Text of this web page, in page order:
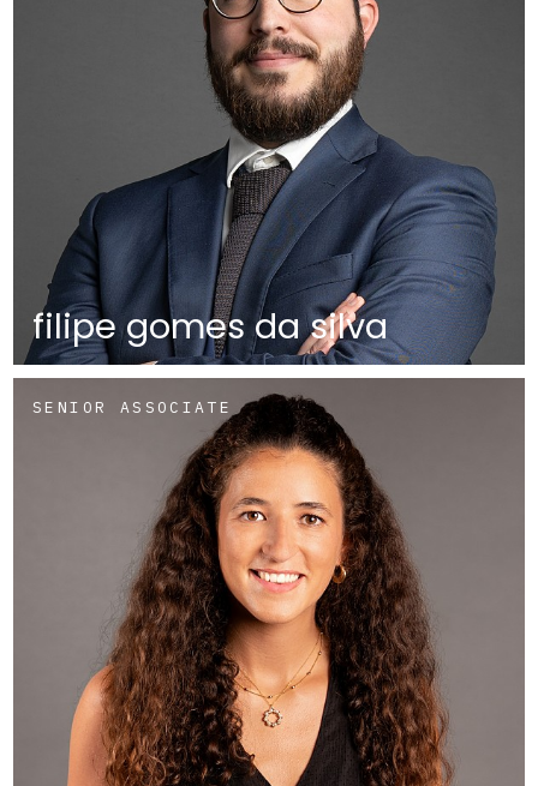
filipe gomes da silva
SENIOR ASSOCIATE